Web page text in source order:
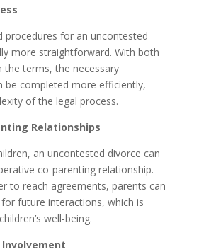
procedures for an uncontested
more straightforward. With both
the terms, the necessary
be completed more efficiently,
of the legal process.
Relationships
an uncontested divorce can
co-parenting relationship.
to reach agreements, parents can
future interactions, which is
well-being.
Involvement